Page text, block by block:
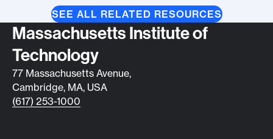
SEE ALL RELATED RESOURCES
Contact info
Massachusetts Institute of
Technology
77 Massachusetts Avenue,
Cambridge, MA, USA
(617) 253-1000